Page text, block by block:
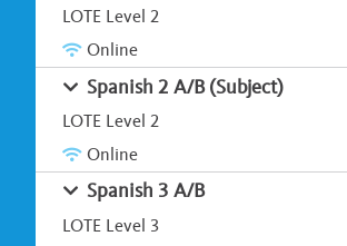
LOTE Level 2
Online
Spanish 2 A/B (Subject)
LOTE Level 2
Online
Spanish 3 A/B
LOTE Level 3